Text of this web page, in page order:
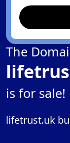
The
is for sale!
lifetrust.uk